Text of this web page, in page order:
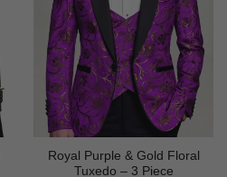
Royal Purple & Gold Floral
Tuxedo – 3 Piece